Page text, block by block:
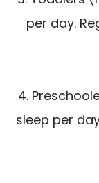
per day.
4.
sleep per